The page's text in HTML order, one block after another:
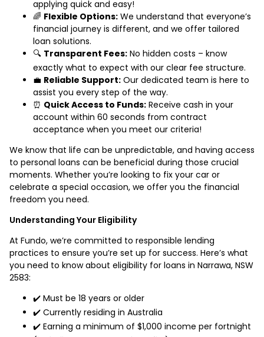
applying quick and easy!
🌈 Flexible Options: We understand that everyone’s
financial journey is different, and we offer tailored
loan solutions.
🔍 Transparent Fees: No hidden costs – know
exactly what to expect with our clear fee structure.
💼 Reliable Support: Our dedicated team is here to
assist you every step of the way.
⏰ Quick Access to Funds: Receive cash in your
account within 60 seconds from contract
acceptance when you meet our criteria!
We know that life can be unpredictable, and having access
to personal loans can be beneficial during those crucial
moments. Whether you’re looking to fix your car or
celebrate a special occasion, we offer you the financial
freedom you need.
Understanding Your Eligibility
At Fundo, we’re committed to responsible lending
practices to ensure you’re set up for success. Here’s what
you need to know about eligibility for loans in Narrawa, NSW
2583:
✔️ Must be 18 years or older
✔️ Currently residing in Australia
✔️ Earning a minimum of $1,000 income per fortnight